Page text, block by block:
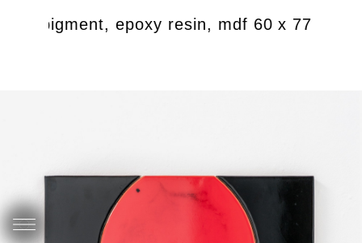
pigment, epoxy resin, mdf 60 x 77 cm